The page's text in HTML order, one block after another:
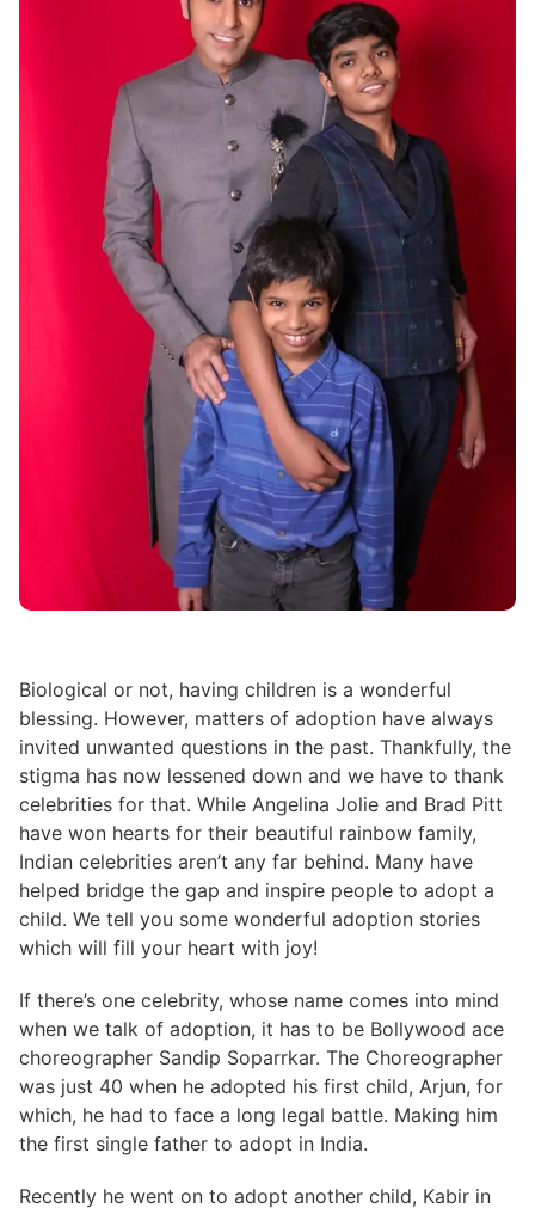
Biological or not, having children is a wonderful
blessing. However, matters of adoption have always
invited unwanted questions in the past. Thankfully, the
stigma has now lessened down and we have to thank
celebrities for that. While Angelina Jolie and Brad Pitt
have won hearts for their beautiful rainbow family,
Indian celebrities aren’t any far behind. Many have
helped bridge the gap and inspire people to adopt a
child. We tell you some wonderful adoption stories
which will fill your heart with joy!
If there’s one celebrity, whose name comes into mind
when we talk of adoption, it has to be Bollywood ace
choreographer Sandip Soparrkar. The Choreographer
was just 40 when he adopted his first child, Arjun, for
which, he had to face a long legal battle. Making him
the first single father to adopt in India.
Recently he went on to adopt another child, Kabir in